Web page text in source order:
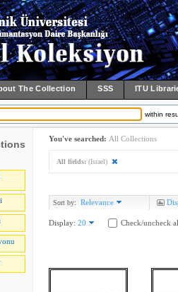
The Collection SSS ITU
within
You've searched: All Collections
All fields: (Israel)
Sort by: Relevance
Display: 20 Check/uncheck